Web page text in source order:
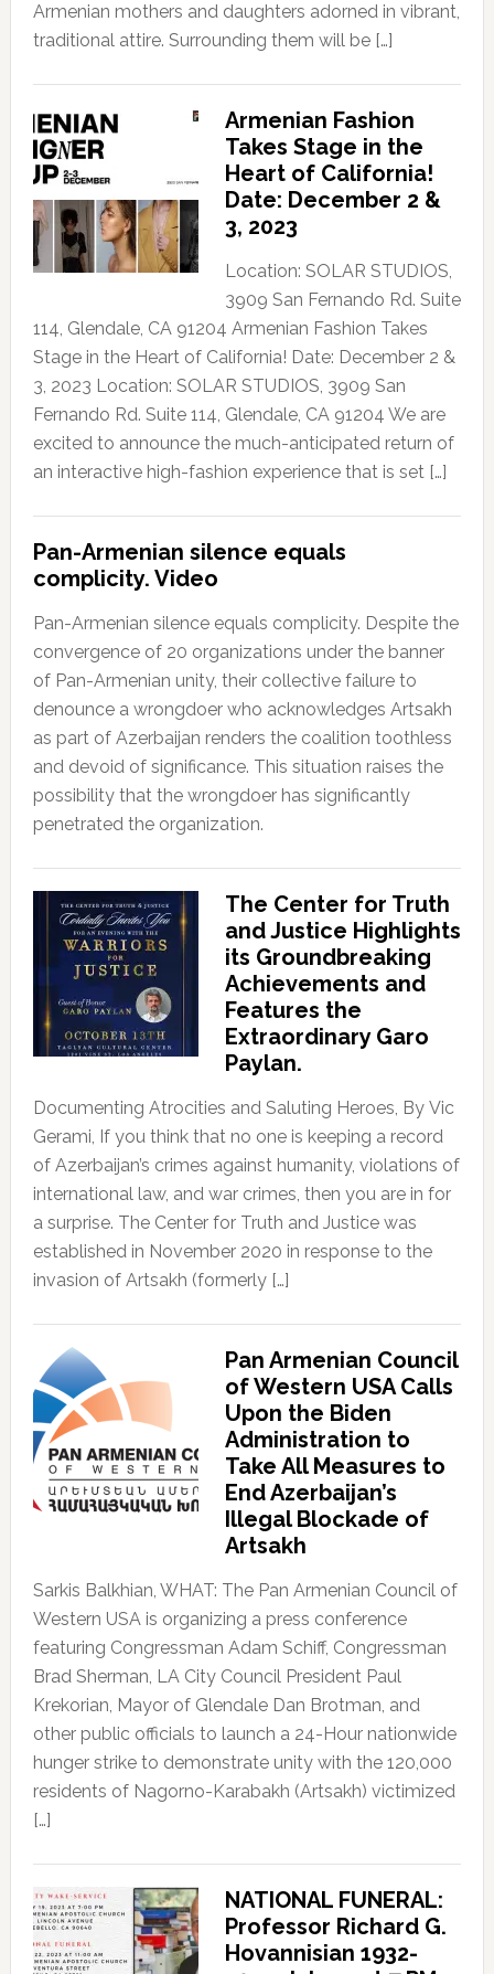
Armenian mothers and daughters adorned in vibrant,
traditional attire. Surrounding them will be […]
Armenian Fashion
Takes Stage in the
Heart of California!
Date: December 2 &
3, 2023
Location: SOLAR STUDIOS,
3909 San Fernando Rd. Suite
114, Glendale, CA 91204 Armenian Fashion Takes
Stage in the Heart of California! Date: December 2 &
3, 2023 Location: SOLAR STUDIOS, 3909 San
Fernando Rd. Suite 114, Glendale, CA 91204 We are
excited to announce the much-anticipated return of
an interactive high-fashion experience that is set […]
Pan-Armenian silence equals
complicity. Video
Pan-Armenian silence equals complicity. Despite the
convergence of 20 organizations under the banner
of Pan-Armenian unity, their collective failure to
denounce a wrongdoer who acknowledges Artsakh
as part of Azerbaijan renders the coalition toothless
and devoid of significance. This situation raises the
possibility that the wrongdoer has significantly
penetrated the organization.
The Center for Truth
and Justice Highlights
its Groundbreaking
Achievements and
Features the
Extraordinary Garo
Paylan.
Documenting Atrocities and Saluting Heroes, By Vic
Gerami, If you think that no one is keeping a record
of Azerbaijan’s crimes against humanity, violations of
international law, and war crimes, then you are in for
a surprise. The Center for Truth and Justice was
established in November 2020 in response to the
invasion of Artsakh (formerly […]
Pan Armenian Council
of Western USA Calls
Upon the Biden
Administration to
Take All Measures to
End Azerbaijan’s
Illegal Blockade of
Artsakh
Sarkis Balkhian, WHAT: The Pan Armenian Council of
Western USA is organizing a press conference
featuring Congressman Adam Schiff, Congressman
Brad Sherman, LA City Council President Paul
Krekorian, Mayor of Glendale Dan Brotman, and
other public officials to launch a 24-Hour nationwide
hunger strike to demonstrate unity with the 120,000
residents of Nagorno-Karabakh (Artsakh) victimized
[…]
NATIONAL FUNERAL:
Professor Richard G.
Hovannisian 1932-